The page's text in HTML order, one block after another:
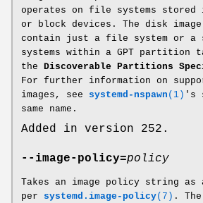
operates on file systems stored
or block devices. The disk
contain just a file system or
systems within a GPT partition
the Discoverable Partitions
For further information on
images, see systemd-nspawn (1) 's
same name.
Added in version 252.
--image-policy=policy
Takes an image policy string as
per systemd.image-policy(7) .